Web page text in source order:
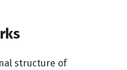
structure of